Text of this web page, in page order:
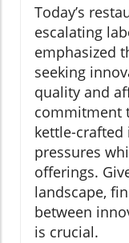
Today’s
escalating
emphasized
seeking
quality and
commitment
kettle-crafted
pressures
offerings.
landscape,
between
is crucial.